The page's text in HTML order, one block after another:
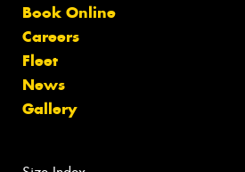
Book Online
Careers
Fleet
News
Gallery